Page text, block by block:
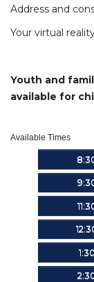
Address and
Your virtual
Youth and
available for
Available Times